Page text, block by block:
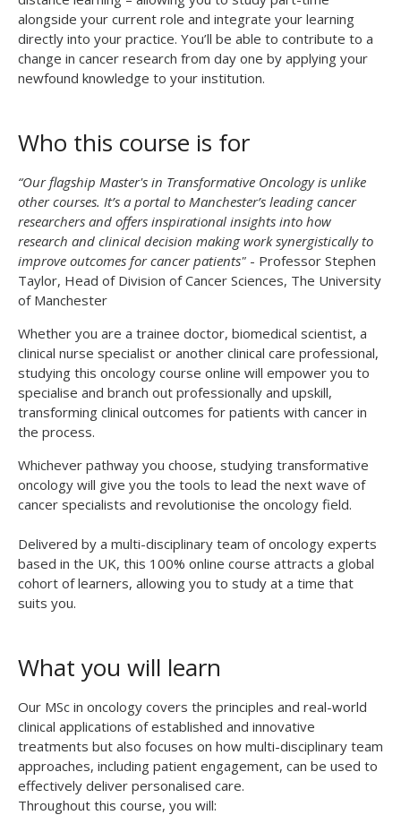
alongside your current role and integrate your learning
directly into your practice. You’ll be able to contribute to a
change in cancer research from day one by applying your
newfound knowledge to your institution.
Who this course is for
“Our flagship Master's in Transformative Oncology is unlike
other courses. It’s a portal to Manchester’s leading cancer
researchers and offers inspirational insights into how
research and clinical decision making work synergistically to
improve outcomes for cancer patients" - Professor Stephen
Taylor, Head of Division of Cancer Sciences, The University
of Manchester
Whether you are a trainee doctor, biomedical scientist, a
clinical nurse specialist or another clinical care professional,
studying this oncology course online will empower you to
specialise and branch out professionally and upskill,
transforming clinical outcomes for patients with cancer in
the process.
Whichever pathway you choose, studying transformative
oncology will give you the tools to lead the next wave of
cancer specialists and revolutionise the oncology field.
Delivered by a multi-disciplinary team of oncology experts
based in the UK, this 100% online course attracts a global
cohort of learners, allowing you to study at a time that
suits you.
What you will learn
Our MSc in oncology covers the principles and real-world
clinical applications of established and innovative
treatments but also focuses on how multi-disciplinary team
approaches, including patient engagement, can be used to
effectively deliver personalised care.
Throughout this course, you will: